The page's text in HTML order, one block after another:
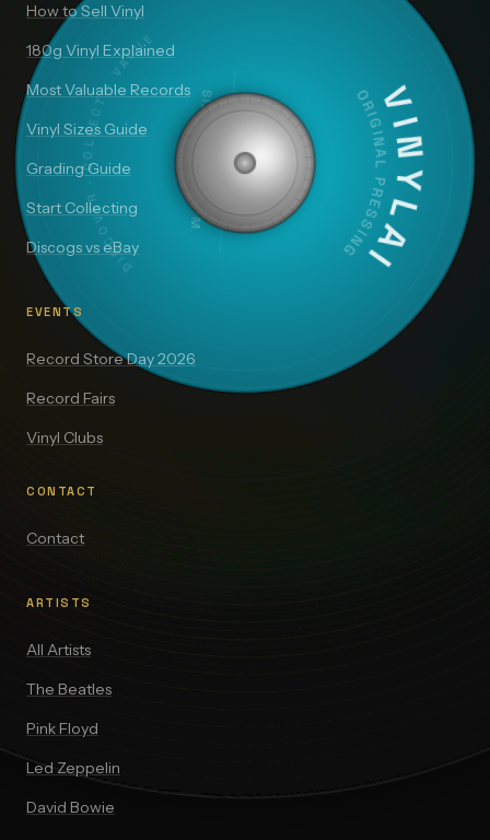
VINYLAI
ORIGINAL PRESSING
SIDE A — 33⅓ RPM
DISCOVER · COLLECT · VALUE
How to Sell Vinyl
180g Vinyl Explained
Most Valuable Records
Vinyl Sizes Guide
Grading Guide
Start Collecting
Discogs vs eBay
EVENTS
Record Store Day 2026
Record Fairs
Vinyl Clubs
CONTACT
Contact
ARTISTS
All Artists
The Beatles
Pink Floyd
Led Zeppelin
David Bowie